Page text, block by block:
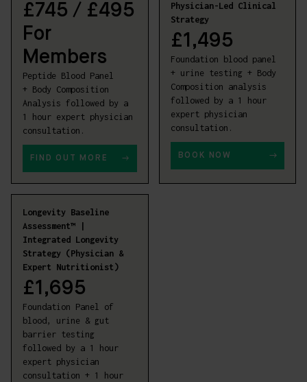
£745 / £495
For
Members
Peptide Blood Panel
+ Body Composition
Analysis followed by a
1 hour expert physician
consultation.
FIND OUT MORE
Physician-Led Clinical
Strategy
£1,495
Foundation blood panel
+ urine testing + Body
Composition analysis
followed by a 1 hour
expert physician
consultation.
BOOK NOW
Longevity Baseline
Assessment™ |
Integrated Longevity
Strategy (Physician &
Expert Nutritionist)
£1,695
Foundation Panel of
blood, urine & gut
barrier testing
followed by a 1 hour
expert physician
consultation + 1 hour